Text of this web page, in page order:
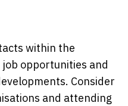
within the
opportunities and
Consider
and attending